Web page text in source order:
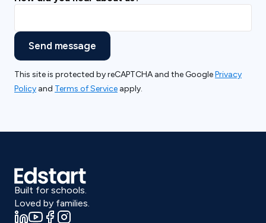
Send message
This site is protected by reCAPTCHA and the GooglePrivacy
Policy and Terms of Service apply.
Built for schools.
Loved by families.